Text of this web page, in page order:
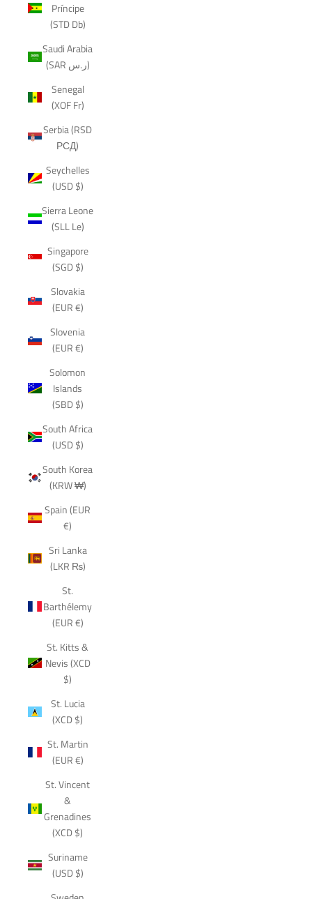
Príncipe
(STD Db)
Saudi Arabia
(SAR ر.س)
Senegal
(XOF Fr)
Serbia (RSD
РСД)
Seychelles
(USD $)
Sierra Leone
(SLL Le)
Singapore
(SGD $)
Slovakia
(EUR €)
Slovenia
(EUR €)
Solomon
Islands
(SBD $)
South Africa
(USD $)
South Korea
(KRW ₩)
Spain (EUR
€)
Sri Lanka
(LKR ₨)
St.
Barthélemy
(EUR €)
St. Kitts &
Nevis (XCD
$)
St. Lucia
(XCD $)
St. Martin
(EUR €)
St. Vincent
&
Grenadines
(XCD $)
Suriname
(USD $)